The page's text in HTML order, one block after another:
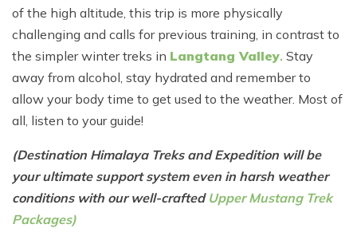
of the high altitude, this trip is more physically
challenging and calls for previous training, in contrast to
the simpler winter treks in Langtang Valley. Stay
away from alcohol, stay hydrated and remember to
allow your body time to get used to the weather. Most of
all, listen to your guide!
(Destination Himalaya Treks and Expedition will be
your ultimate support system even in harsh weather
conditions with our well-crafted Upper Mustang Trek
Packages)